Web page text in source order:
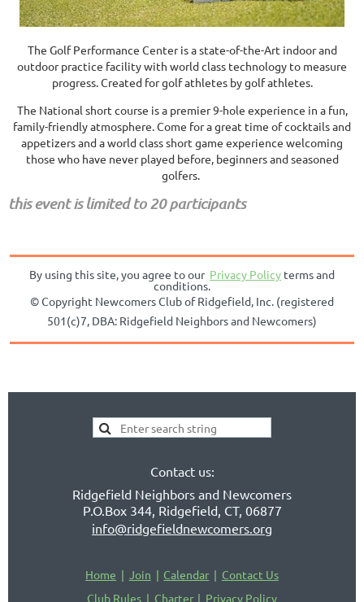
The Golf Performance Center is a state-of-the-Art indoor and
outdoor practice facility with world class technology to measure
progress. Created for golf athletes by golf athletes.
The National short course is a premier 9-hole experience in a fun,
family-friendly atmosphere. Come for a great time of cocktails and
appetizers and a world class short game experience welcoming
those who have never played before, beginners and seasoned
golfers.
this event is limited to 20 participants
By using this site, you agree to our Privacy Policy terms and
conditions.
© Copyright Newcomers Club of Ridgefield, Inc. (registered
501(c)7, DBA: Ridgefield Neighbors and Newcomers)
Contact us:
Ridgefield Neighbors and Newcomers
P.O.Box 344, Ridgefield, CT, 06877
info@ridgefieldnewcomers.org
Home Join Calendar
Contact Us
Club Rules
Charter Privacy Policy